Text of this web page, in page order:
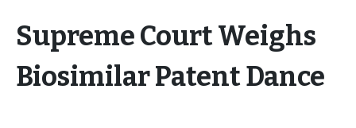
Supreme Court Weighs
Biosimilar Patent Dance